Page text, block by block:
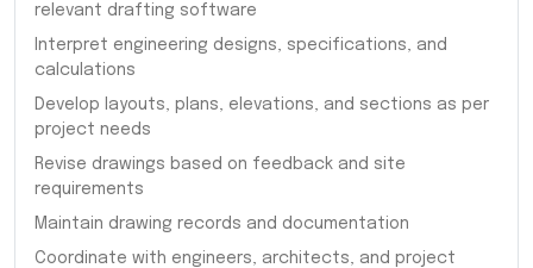
relevant drafting software
Interpret engineering designs, specifications, and
calculations
Develop layouts, plans, elevations, and sections as per
project needs
Revise drawings based on feedback and site
requirements
Maintain drawing records and documentation
Coordinate with engineers, architects, and project